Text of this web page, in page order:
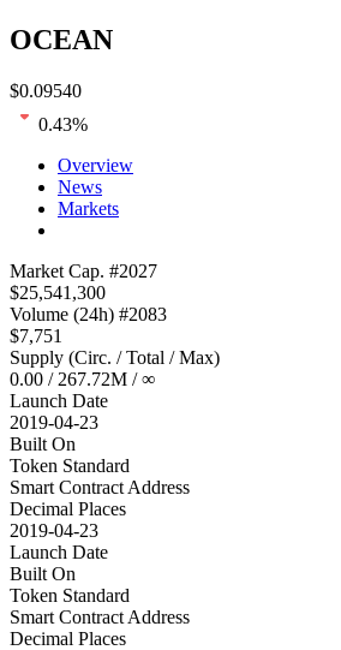
OCEAN
$0.09540
0.43%
Overview
News
Markets
Loading chart...
Market Cap. #2027
$25,541,300
Volume (24h) #2083
$7,751
Supply (Circ. / Total / Max)
0.00 / 267.72M /∞
Launch Date
2019-04-23
Built On
Token Standard
Smart Contract Address
Decimal Places
2019-04-23
Launch Date
Built On
Token Standard
Smart Contract Address
Decimal Places